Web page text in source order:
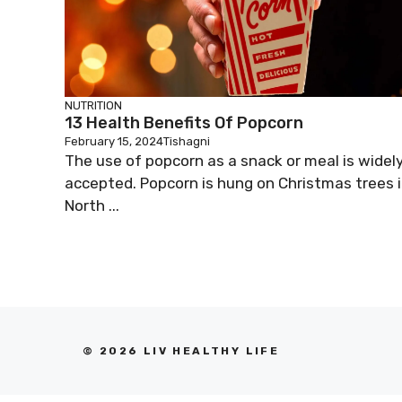
NUTRITION
13 Health Benefits Of Popcorn
February 15, 2024Tishagni
The use of popcorn as a snack or meal is
accepted. Popcorn is hung on Christmas trees
North ...
© 2026 LIV HEALTHY LIFE